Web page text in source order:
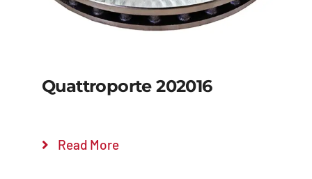
Quattroporte 202016
Read More